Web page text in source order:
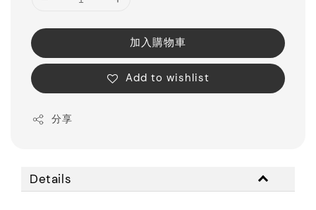
加入購物車
Add to wishlist
分享
Details